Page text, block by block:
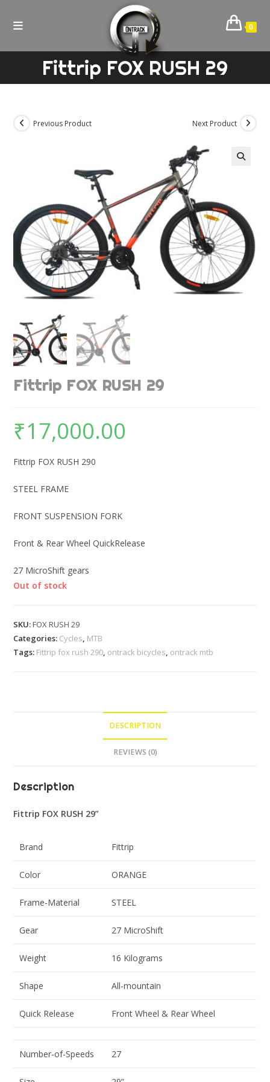
0
Fittrip FOX RUSH 29
Previous Product Next Product
Fittrip FOX RUSH 29
₹17,000.00
Fittrip FOX RUSH 290
STEEL FRAME
FRONT SUSPENSION FORK
Front & Rear Wheel QuickRelease
27 MicroShift gears
Out of stock
SKU:FOX RUSH 29
Categories: Cycles, MTB
Tags: Fittrip fox rush 290, ontrack bicycles, ontrack mtb
DESCRIPTION
REVIEWS (0)
Description
Fittrip FOX RUSH 29”
Brand Fittrip
Color ORANGE
Frame-Material STEEL
Gear 27 MicroShift
Weight 16 Kilograms
Shape All-mountain
Quick Release Front Wheel & Rear Wheel
Number-of-Speeds 27